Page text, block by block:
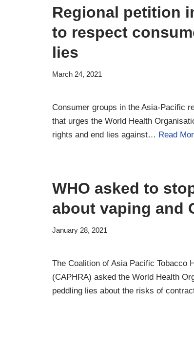
Regional petition
to respect
lies
March 24, 2021
Consumer groups in the Asia-Pacific
that urges the World Health
rights and end lies against… Read
WHO asked to
about vaping and
January 28, 2021
The Coalition of Asia Pacific Tobacco
(CAPHRA) asked the World Health
peddling lies about the risks of